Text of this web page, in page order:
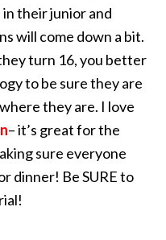
their junior and
will come down a bit.
turn 16, you better
to be sure they are
they are. I love
– it’s great for the
sure everyone
dinner! Be SURE to